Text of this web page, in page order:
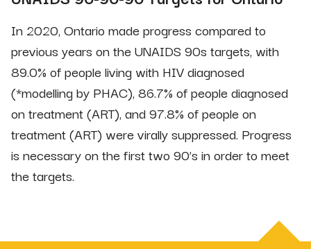
In 2020, Ontario made progress compared to
previous years on the UNAIDS 90s targets, with
89.0% of people living with HIV diagnosed
(*modelling by PHAC), 86.7% of people diagnosed
on treatment (ART), and 97.8% of people on
treatment (ART) were virally suppressed. Progress
is necessary on the first two 90’s in order to meet
the targets.